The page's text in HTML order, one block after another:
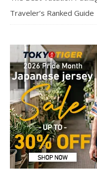
Traveler’s Ranked Guide